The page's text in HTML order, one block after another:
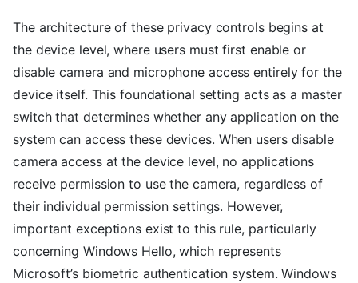
The architecture of these privacy controls begins at
the device level, where users must first enable or
disable camera and microphone access entirely for the
device itself. This foundational setting acts as a master
switch that determines whether any application on the
system can access these devices. When users disable
camera access at the device level, no applications
receive permission to use the camera, regardless of
their individual permission settings. However,
important exceptions exist to this rule, particularly
concerning Windows Hello, which represents
Microsoft’s biometric authentication system. Windows